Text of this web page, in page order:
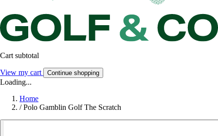
Cart subtotal
View my cart Continue shopping
Loading...
Home
/ Polo Gamblin Golf The Scratch